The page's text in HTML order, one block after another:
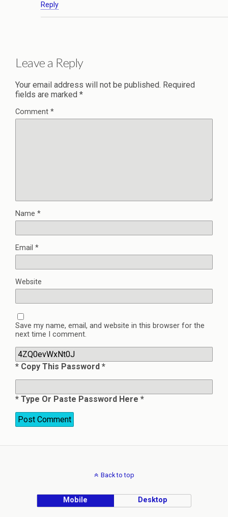
Reply
Leave a Reply
Your email address will not be published. Required
fields are marked *
Comment *
Name *
Email *
Website
Save my name, email, and website in this browser for the
next time I comment.
* Copy This Password *
* Type Or Paste Password Here *
Back to top
Mobile Desktop